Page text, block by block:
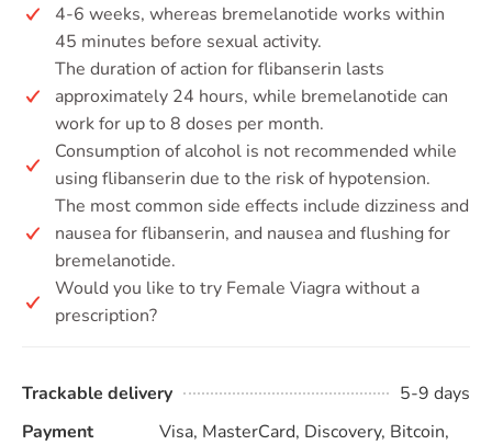
4-6 weeks, whereas bremelanotide works within
45 minutes before sexual activity.
The duration of action for flibanserin lasts
approximately 24 hours, while bremelanotide can
work for up to 8 doses per month.
Consumption of alcohol is not recommended while
using flibanserin due to the risk of hypotension.
The most common side effects include dizziness and
nausea for flibanserin, and nausea and flushing for
bremelanotide.
Would you like to try Female Viagra without a
prescription?
Trackable delivery
5-9 days
Payment
Visa, MasterCard, Discovery, Bitcoin,